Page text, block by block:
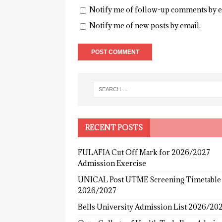
Notify me of follow-up comments by
Notify me of new posts by email.
RECENT POSTS
FULAFIA Cut Off Mark for 2026/2027
Admission Exercise
UNICAL Post UTME Screening Timetable
2026/2027
Bells University Admission List 2026/